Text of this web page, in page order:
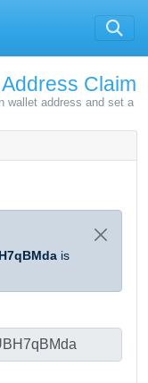
Claim
wallet address and set a
is